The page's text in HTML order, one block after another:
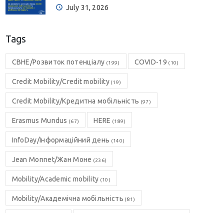
July 31, 2026
Tags
CBHE/Розвиток потенціалу (199) COVID-19 (10)
Credit Mobility/Credit mobility(19)
Credit Mobility/Кредитна мобільність (97)
Erasmus Mundus (67) HERE (189)
InfoDay/Інформаційний день (140)
Jean Monnet/Жан Моне (236)
Mobility/Academic mobility (10)
Mobility/Академічна мобільність (81)